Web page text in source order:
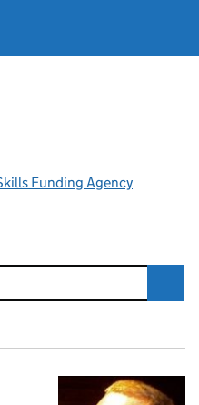
Funding Agency